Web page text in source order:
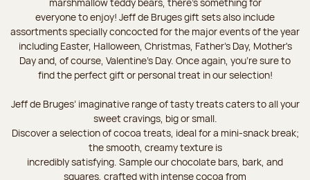
everyone to enjoy! Jeff de Bruges gift sets also include
assortments specially concocted for the major events of the year
including Easter, Halloween, Christmas, Father's Day, Mother's
Day and, of course, Valentine's Day. Once again, you’re sure to
find the perfect gift or personal treat in our selection!
Jeff de Bruges’ imaginative range of tasty treats caters to all your
sweet cravings, big or small.
Discover a selection of cocoa treats, ideal for a mini-snack break;
the smooth, creamy texture is
incredibly satisfying. Sample our chocolate bars, bark, and
squares, crafted with intense cocoa from